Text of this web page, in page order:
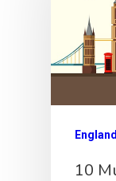
England
10